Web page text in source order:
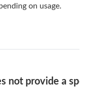
on usage.
not provide a